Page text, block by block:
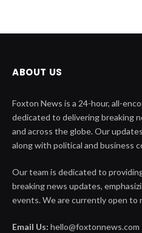
ABOUT US
Foxton News is a 24-hour, all-
dedicated to delivering breaking
and across the globe. Our
along with political and business
Our team is dedicated to
breaking news updates,
events. We are currently open to
Email Us: hello@foxtonnews.com